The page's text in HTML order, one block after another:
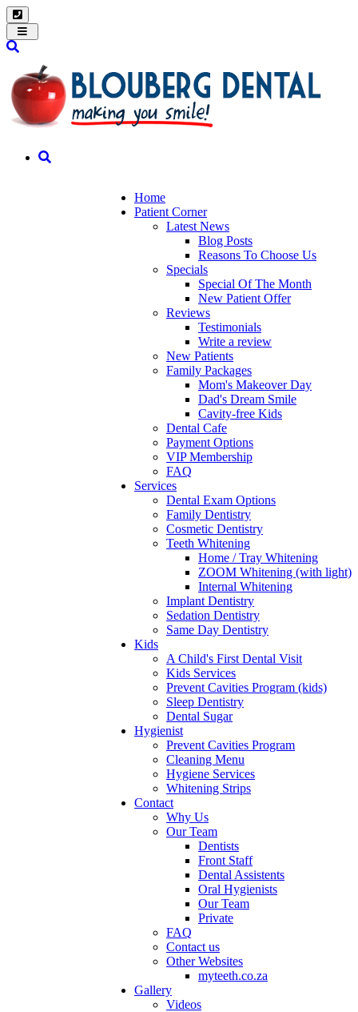
Toggle
navigation
Home
Patient Corner
Latest News
Blog Posts
Reasons To Choose Us
Specials
Special Of The Month
New Patient Offer
Reviews
Testimonials
Write a review
New Patients
Family Packages
Mom's Makeover Day
Dad's Dream Smile
Cavity-free Kids
Dental Cafe
Payment Options
VIP Membership
FAQ
Services
Dental Exam Options
Family Dentistry
Cosmetic Dentistry
Teeth Whitening
Home / Tray Whitening
ZOOM Whitening (with light)
Internal Whitening
Implant Dentistry
Sedation Dentistry
Same Day Dentistry
Kids
A Child's First Dental Visit
Kids Services
Prevent Cavities Program (kids)
Sleep Dentistry
Dental Sugar
Hygienist
Prevent Cavities Program
Cleaning Menu
Hygiene Services
Whitening Strips
Contact
Why Us
Our Team
Dentists
Front Staff
Dental Assistents
Oral Hygienists
Our Team
Private
FAQ
Contact us
Other Websites
myteeth.co.za
Gallery
Videos